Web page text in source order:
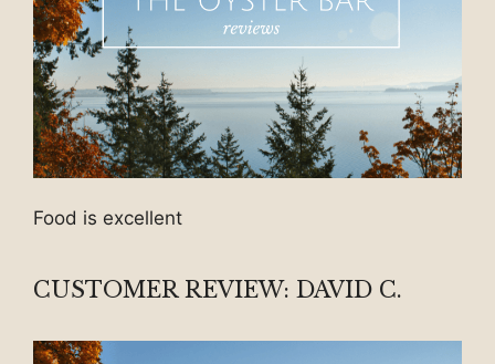
Food is excellent
CUSTOMER REVIEW: DAVID C.